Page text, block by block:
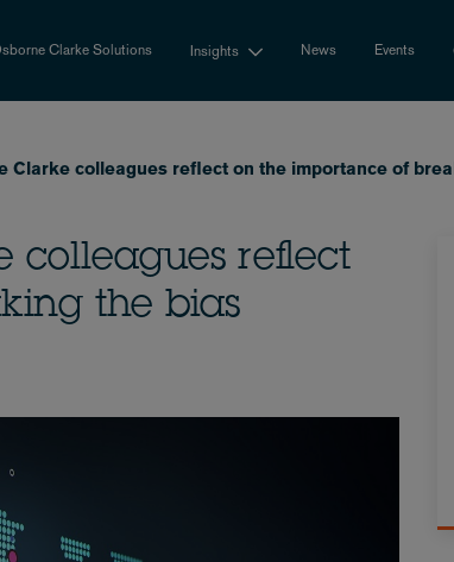
Clarke Solutions Insights News Events
Clarke colleagues reflect on the importance of
colleagues reflect
the bias